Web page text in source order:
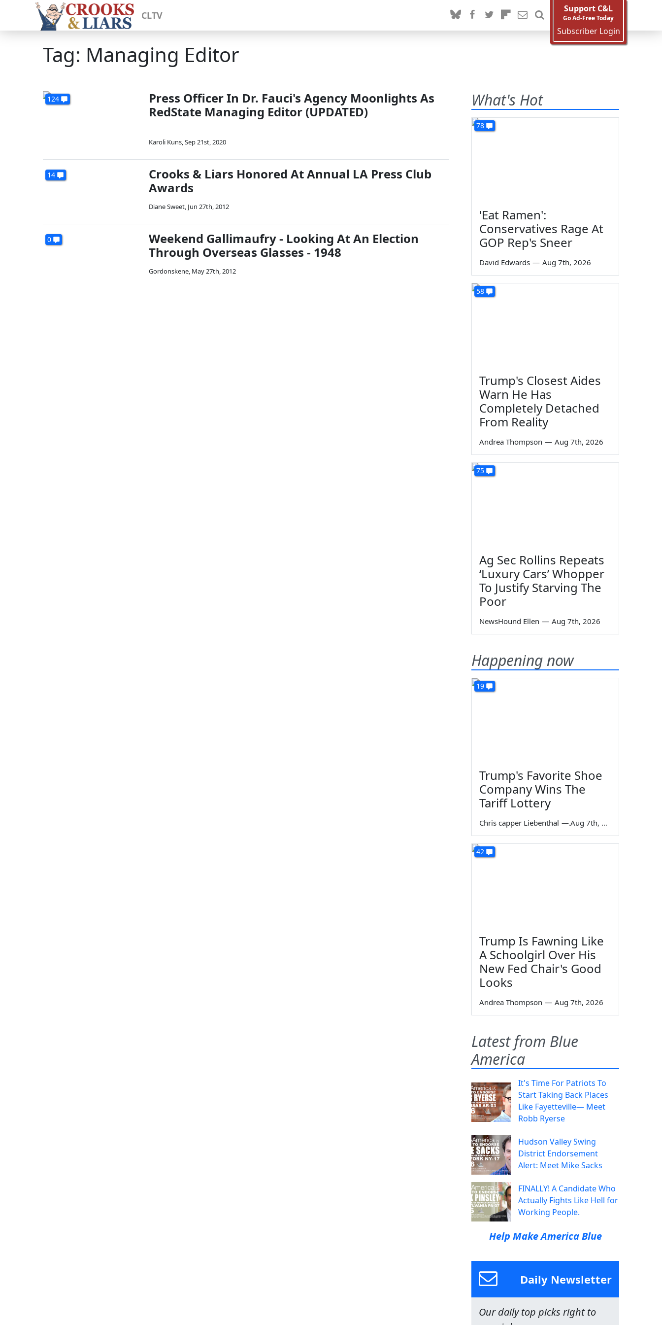
CLTV
Support C&L
Go Ad-Free Today
Subscriber Login
Tag: Managing Editor
124
Press Officer In Dr. Fauci's Agency Moonlights As
RedState Managing Editor (UPDATED)
Karoli Kuns,Sep 21st, 2020
14
Crooks & Liars Honored At Annual LA Press Club
Awards
Diane Sweet, Jun 27th, 2012
0
Weekend Gallimaufry - Looking At An Election
Through Overseas Glasses - 1948
Gordonskene, May 27th, 2012
What's Hot
78
'Eat Ramen':
Conservatives Rage At
GOP Rep's Sneer
David Edwards — Aug 7th, 2026
58
Trump's Closest Aides
Warn He Has
Completely Detached
From Reality
Andrea Thompson — Aug 7th, 2026
75
Ag Sec Rollins Repeats
‘Luxury Cars’ Whopper
To Justify Starving The
Poor
NewsHound Ellen — Aug 7th, 2026
Happening now
19
Trump's Favorite Shoe
Company Wins The
Tariff Lottery
Chris capper Liebenthal — Aug 7th, 2026
42
Trump Is Fawning Like
A Schoolgirl Over His
New Fed Chair's Good
Looks
Andrea Thompson — Aug 7th, 2026
Latest from Blue
America
It's Time For Patriots To
Start Taking Back Places
Like Fayetteville— Meet
Robb Ryerse
Hudson Valley Swing
District Endorsement
Alert: Meet Mike Sacks
FINALLY! A Candidate Who
Actually Fights Like Hell for
Working People.
Help Make America Blue
Daily Newsletter
Our daily top picks right to